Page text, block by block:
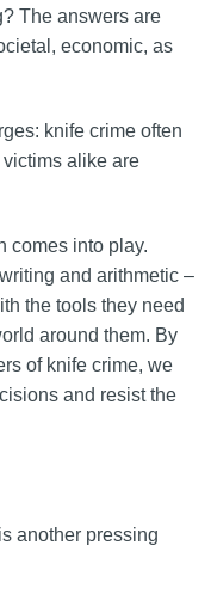
The answers are
economic, as
knife crime often
alike are
comes into play.
and arithmetic –
the tools they need
around them. By
of knife crime, we
and resist the
another pressing